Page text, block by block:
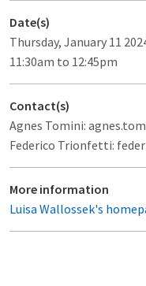
Date(s)
Thursday, January 11
11:30am to 12:45pm
Contact(s)
Agnes Tomini:
Federico Trionfetti:
More information
Luisa Wallossek's